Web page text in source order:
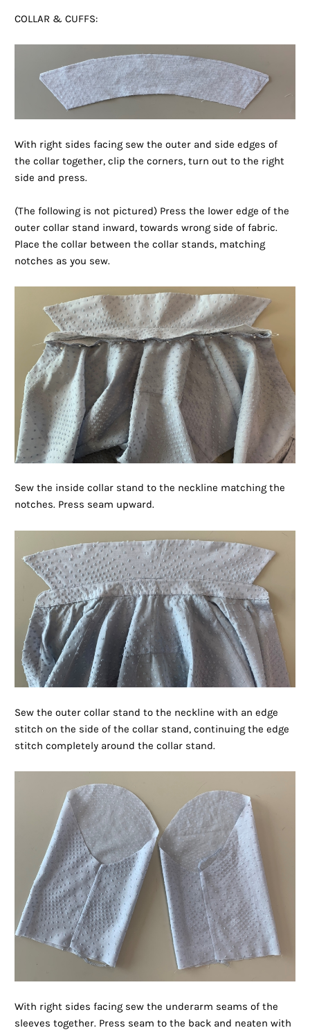
COLLAR & CUFFS:
With right sides facing sew the outer and side edges of
the collar together, clip the corners, turn out to the right
side and press.
(The following is not pictured) Press the lower edge of the
outer collar stand inward, towards wrong side of fabric.
Place the collar between the collar stands, matching
notches as you sew.
Sew the inside collar stand to the neckline matching the
notches. Press seam upward.
Sew the outer collar stand to the neckline with an edge
stitch on the side of the collar stand, continuing the edge
stitch completely around the collar stand.
With right sides facing sew the underarm seams of the
sleeves together. Press seam to the back and neaten with